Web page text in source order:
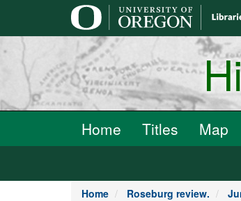
Home Titles Map
Home Roseburg review.